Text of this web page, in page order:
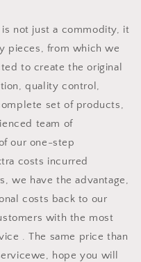
not just a commodity, it
pieces, from which we
to create the original
quality control,
set of products,
team of
our one-step
costs incurred
we have the advantage,
costs back to our
with the most
. The same price than
hope you will